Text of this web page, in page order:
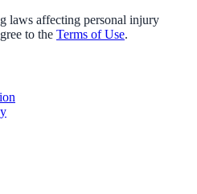
laws affecting personal injury
to the Terms of Use.